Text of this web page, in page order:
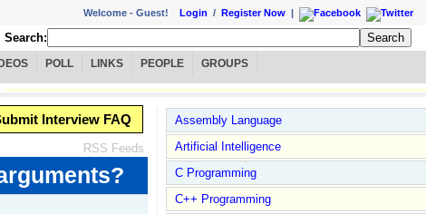
Welcome - Guest! Login / Register Now |
Search:
POLL LINKS PEOPLE GROUPS
Interview FAQ
RSS Feeds
Assembly Language
Artificial Intelligence
C Programming
C++ Programming